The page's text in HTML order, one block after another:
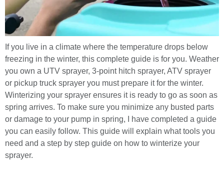
If you live in a climate where the temperature drops below
freezing in the winter, this complete guide is for you. Weather
you own a UTV sprayer, 3-point hitch sprayer, ATV sprayer
or pickup truck sprayer you must prepare it for the winter.
Winterizing your sprayer ensures it is ready to go as soon as
spring arrives. To make sure you minimize any busted parts
or damage to your pump in spring, I have completed a guide
you can easily follow. This guide will explain what tools you
need and a step by step guide on how to winterize your
sprayer.